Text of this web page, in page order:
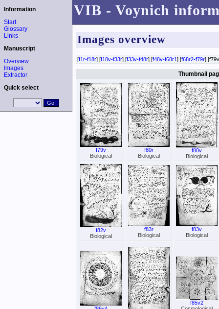
VIB - Voynich
Information
Start
Glossary
Links
Manuscript
Overview
Images
Extractor
Quick select
Images overview
[f1r-f18r] [f18v-f33r] [f33v-f48r] [f48v-f68r1 ] [f68r2-f79r]
Thumbnail
f79v
Biological
f80r
Biological
f80v
Biological
f82v
Biological
f83r
Biological
f83v
Biological
f85v2